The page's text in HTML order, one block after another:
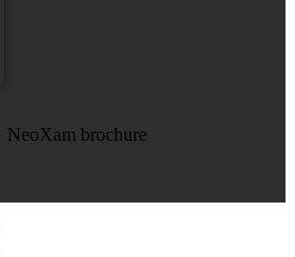
NeoXam brochure